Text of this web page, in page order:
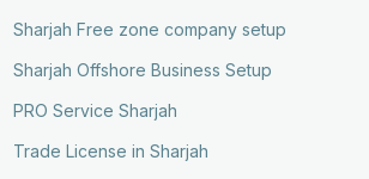
Sharjah Free zone company setup
Sharjah Offshore Business Setup
PRO Service Sharjah
Trade License in Sharjah